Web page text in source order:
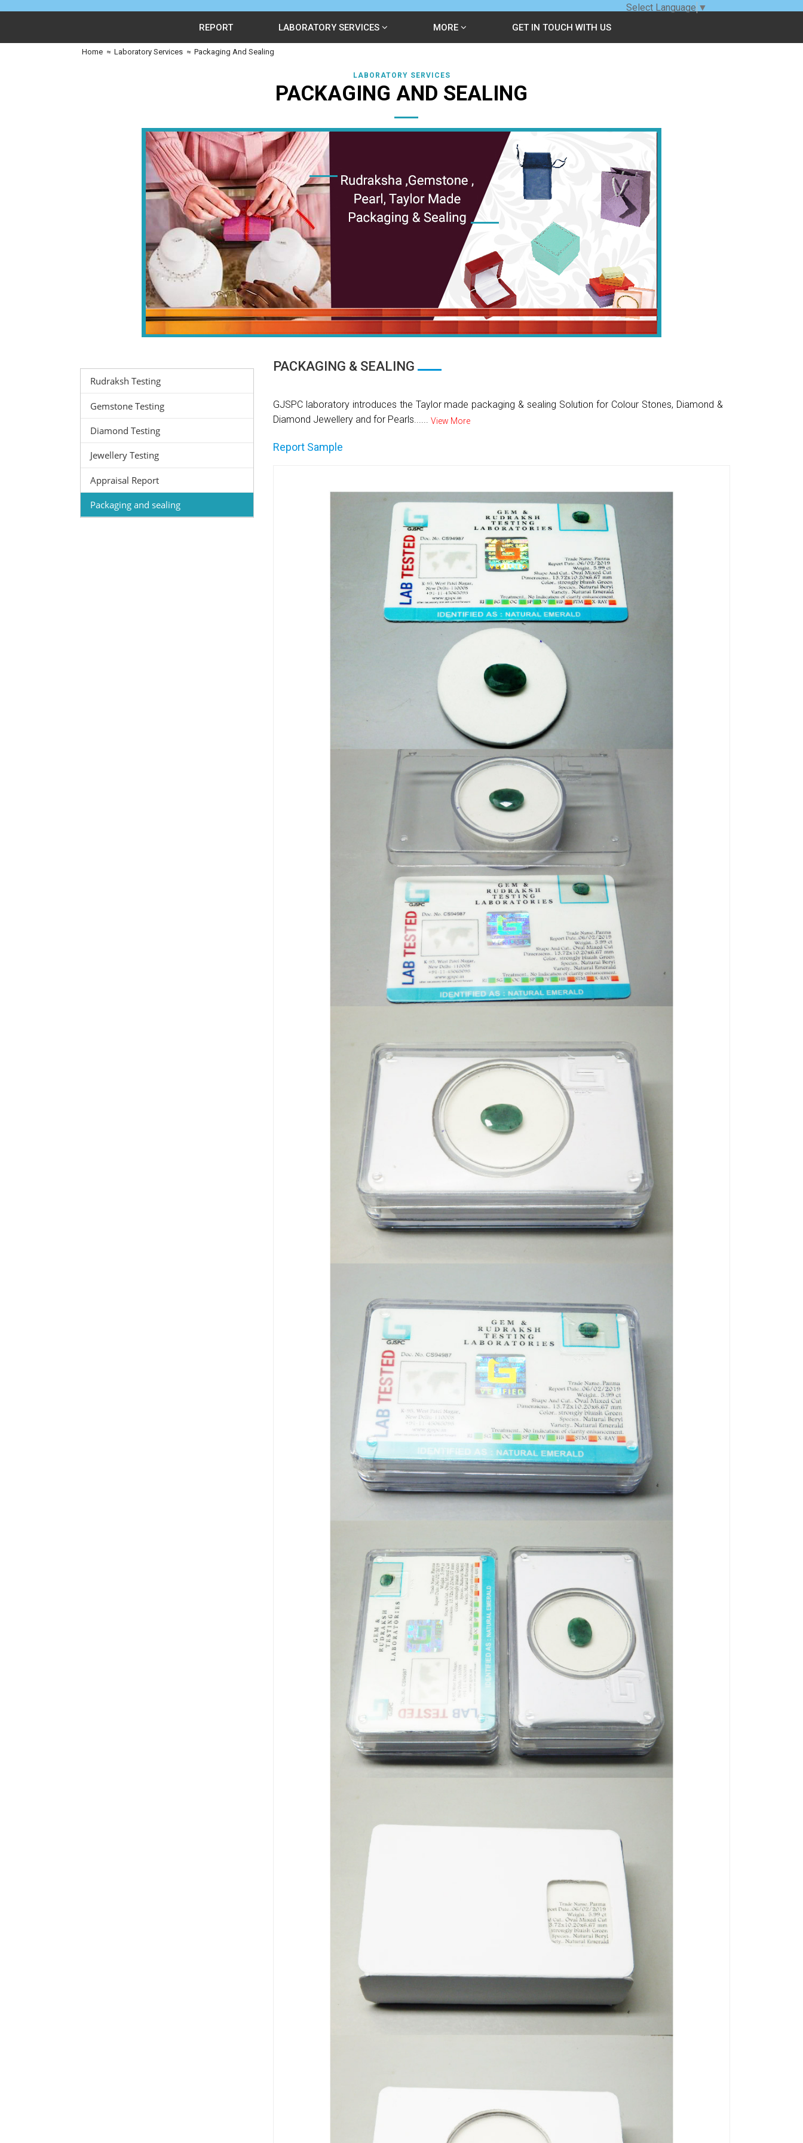
REPORT LABORATORY SERVICES MORE GET IN TOUCH WITH US
Home ≈ Laboratory Services ≈ Packaging And Sealing
LABORATORY SERVICES
PACKAGING AND SEALING
Rudraksh Testing
Gemstone Testing
Diamond Testing
Jewellery Testing
Appraisal Report
Packaging and sealing
PACKAGING & SEALING
GJSPC laboratory introduces the Taylor made packaging & sealing Solution for Colour Stones, Diamond &
Diamond Jewellery and for Pearls...... View More
Report Sample
Select Language ▼